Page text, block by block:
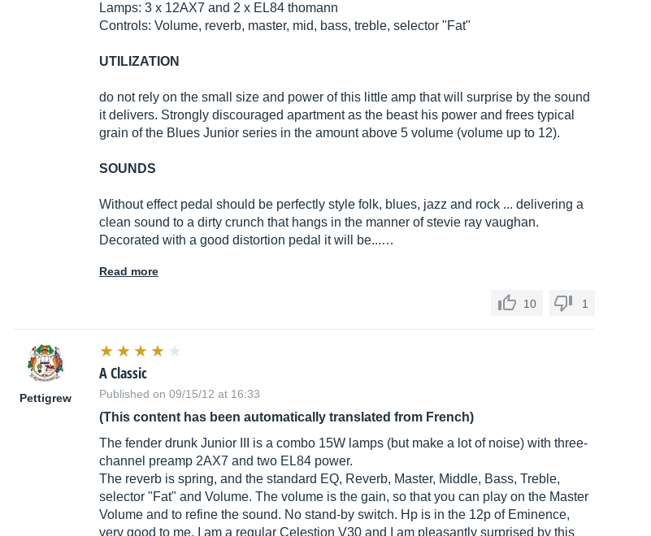
Lamps: 3 x 12AX7 and 2 x EL84 thomann
Controls: Volume, reverb, master, mid, bass, treble, selector "Fat"
UTILIZATION
do not rely on the small size and power of this little amp that will surprise by the sound
it delivers. Strongly discouraged apartment as the beast his power and frees typical
grain of the Blues Junior series in the amount above 5 volume (volume up to 12).
SOUNDS
Without effect pedal should be perfectly style folk, blues, jazz and rock ... delivering a
clean sound to a dirty crunch that hangs in the manner of stevie ray vaughan.
Decorated with a good distortion pedal it will be...…
Read more
10 1
Pettigrew
A Classic
Published on 09/15/12 at 16:33
(This content has been automatically translated from French)
The fender drunk Junior III is a combo 15W lamps (but make a lot of noise) with three-
channel preamp 2AX7 and two EL84 power.
The reverb is spring, and the standard EQ, Reverb, Master, Middle, Bass, Treble,
selector "Fat" and Volume. The volume is the gain, so that you can play on the Master
Volume and to refine the sound. No stand-by switch. Hp is in the 12p of Eminence,
very good to me. I am a regular Celestion V30 and I am pleasantly surprised by this